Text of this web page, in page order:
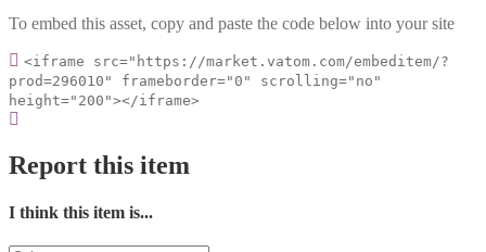
To embed this asset, copy and paste the code below into your site
<iframe src="https://market.vatom.com/embeditem/?
prod=296010" frameborder="0" scrolling="no"
height="200"></iframe>
Report this item
I think this item is...